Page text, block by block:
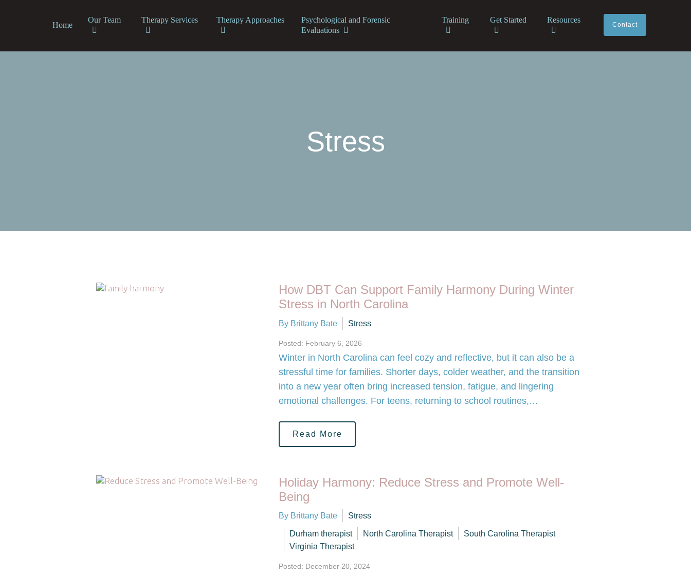
Home
Our Team Therapy Services Therapy Approaches
Psychological and Forensic
Evaluations
Training Get Started Resources
Contact
Stress
How DBT Can Support Family Harmony During Winter
Stress in North Carolina
By Brittany Bate Stress
Posted: February 6, 2026
Winter in North Carolina can feel cozy and reflective, but it can also be a
stressful time for families. Shorter days, colder weather, and the transition
into a new year often bring increased tension, fatigue, and lingering
emotional challenges. For teens, returning to school routines,…
Read More
Holiday Harmony: Reduce Stress and Promote Well-
Being
By Brittany Bate Stress
Durham therapist North Carolina Therapist
South Carolina Therapist
Virginia Therapist
Posted: December 20, 2024